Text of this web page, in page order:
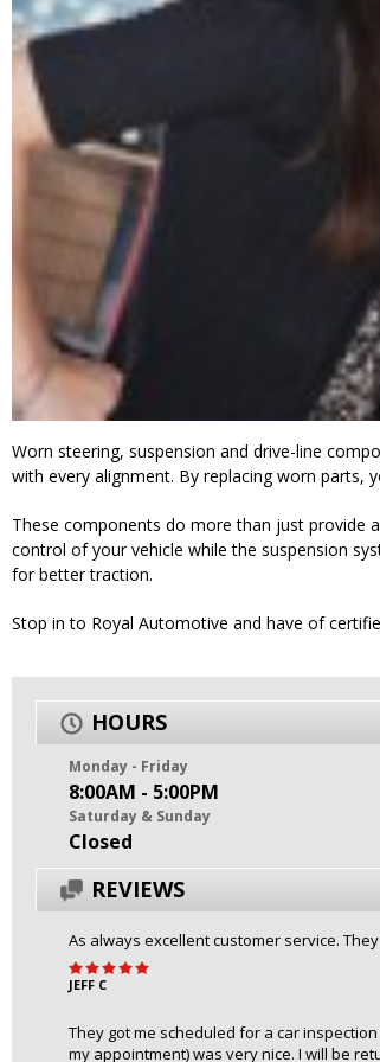
Worn steering, suspension and drive-line
with every alignment. By replacing worn parts,
These components do more than just provide
control of your vehicle while the suspension
for better traction.
Stop in to Royal Automotive and have of
HOURS
Monday - Friday
8:00AM - 5:00PM
Saturday & Sunday
Closed
REVIEWS
As always excellent customer service.
JEFF C
They got me scheduled for a car
my appointment) was very nice. I will be